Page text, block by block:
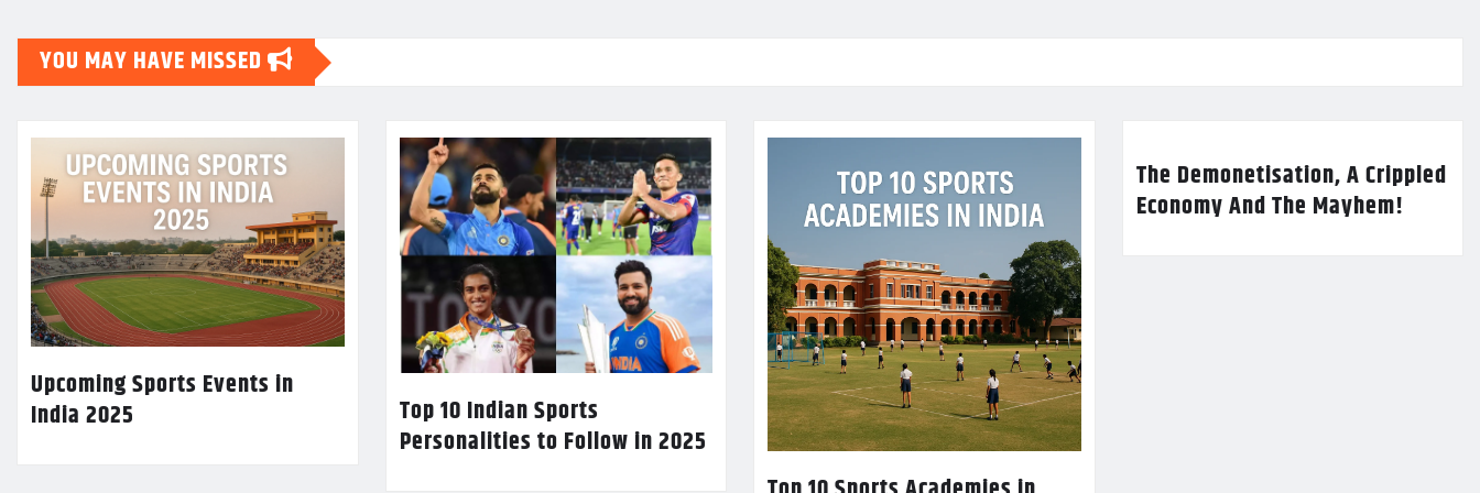
YOU MAY HAVE MISSED
Upcoming Sports Events in
India 2025
Top 10 Indian Sports
Personalities to Follow in 2025
The Demonetisation, A Crippled
Economy And The Mayhem!